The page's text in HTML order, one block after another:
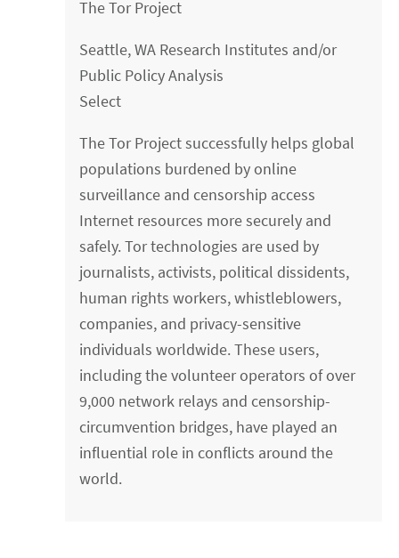
The Tor Project
Seattle, WA Research Institutes and/or
Public Policy Analysis
Select
The Tor Project successfully helps global
populations burdened by online
surveillance and censorship access
Internet resources more securely and
safely. Tor technologies are used by
journalists, activists, political dissidents,
human rights workers, whistleblowers,
companies, and privacy-sensitive
individuals worldwide. These users,
including the volunteer operators of over
9,000 network relays and censorship-
circumvention bridges, have played an
influential role in conflicts around the
world.